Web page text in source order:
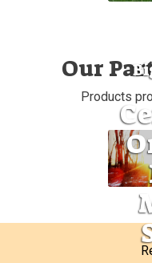
Our
Products